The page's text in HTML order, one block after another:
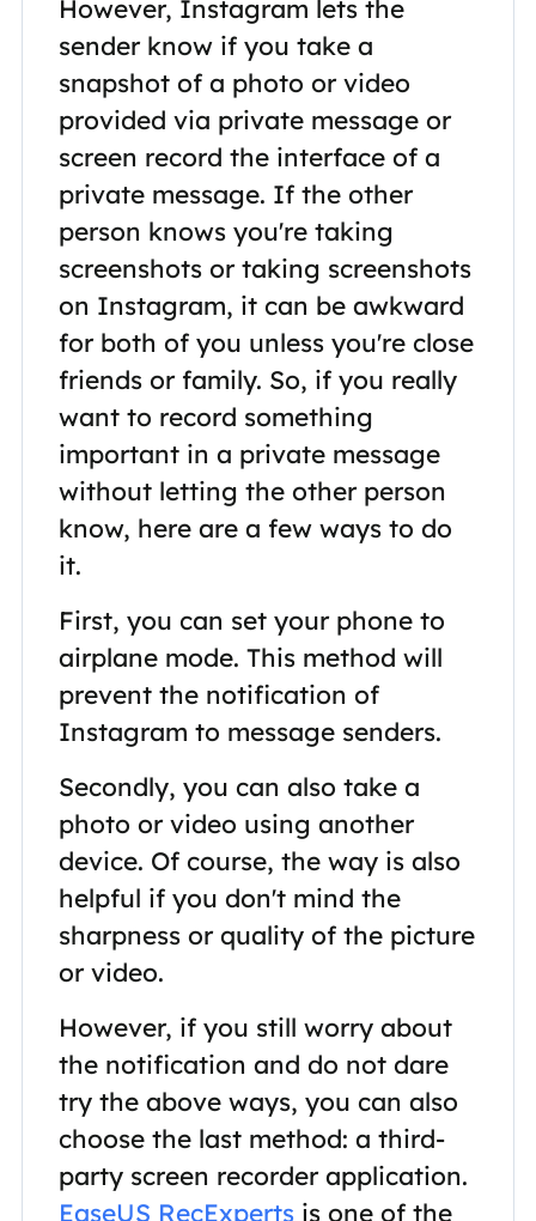
However, Instagram lets the
sender know if you take a
snapshot of a photo or video
provided via private message or
screen record the interface of a
private message. If the other
person knows you're taking
screenshots or taking screenshots
on Instagram, it can be awkward
for both of you unless you're close
friends or family. So, if you really
want to record something
important in a private message
without letting the other person
know, here are a few ways to do
it.
First, you can set your phone to
airplane mode. This method will
prevent the notification of
Instagram to message senders.
Secondly, you can also take a
photo or video using another
device. Of course, the way is also
helpful if you don't mind the
sharpness or quality of the picture
or video.
However, if you still worry about
the notification and do not dare
try the above ways, you can also
choose the last method: a third-
party screen recorder application.
EaseUS RecExperts is one of the